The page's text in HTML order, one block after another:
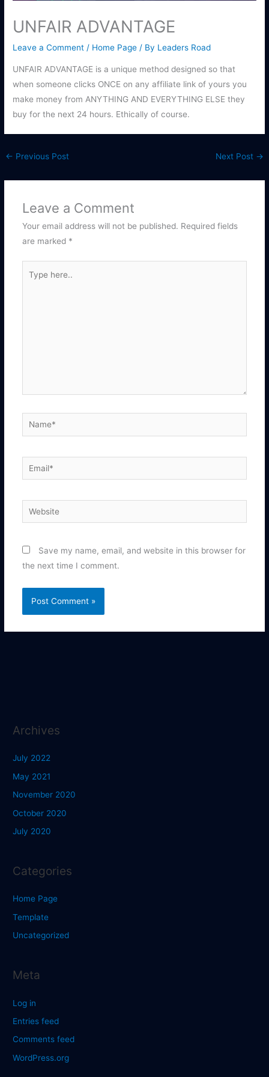
UNFAIR ADVANTAGE
Leave a Comment / Home Page / By Leaders Road
UNFAIR ADVANTAGE is a unique method designed so that
when someone clicks ONCE on any affiliate link of yours you
make money from ANYTHING AND EVERYTHING ELSE they
buy for the next 24 hours. Ethically of course.
← Previous Post Next Post →
Leave a Comment
Your email address will not be published. Required fields
are marked *
here..
Name*
Email*
Website
Save my name, email, and website in this browser for
the next time I comment.
Archives
July 2022
May 2021
November 2020
October 2020
July 2020
Categories
Home Page
Template
Uncategorized
Meta
Log in
Entries feed
Comments feed
WordPress.org